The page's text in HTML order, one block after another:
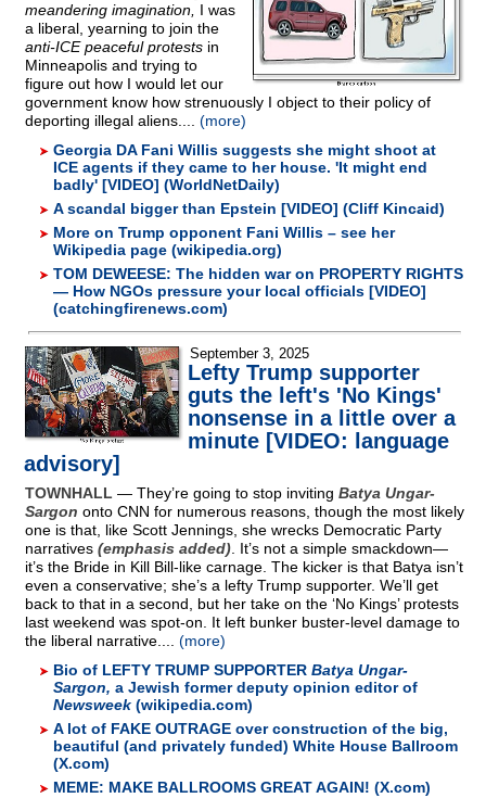
meandering imagination, I was
a liberal, yearning to join the
anti-ICE peaceful protests in
Minneapolis and trying to
figure out how I would let our
government know how strenuously I object to their policy of
deporting illegal aliens.... (more)
Georgia DA Fani Willis suggests she might shoot at
ICE agents if they came to her house. 'It might end
badly' [VIDEO] (WorldNetDaily)
A scandal bigger than Epstein [VIDEO] (Cliff Kincaid)
More on Trump opponent Fani Willis – see her
Wikipedia page (wikipedia.org)
TOM DEWEESE: The hidden war on PROPERTY RIGHTS
— How NGOs pressure your local officials [VIDEO]
(catchingfirenews.com)
September 3, 2025
Lefty Trump supporter
guts the left's 'No Kings'
nonsense in a little over a
minute [VIDEO: language
advisory]
TOWNHALL — They’re going to stop inviting Batya Ungar-
Sargon onto CNN for numerous reasons, though the most likely
one is that, like Scott Jennings, she wrecks Democratic Party
narratives (emphasis added) . It’s not a simple smackdown—
it’s the Bride in Kill Bill-like carnage. The kicker is that Batya isn’t
even a conservative; she’s a lefty Trump supporter. We’ll get
back to that in a second, but her take on the ‘No Kings’ protests
last weekend was spot-on. It left bunker buster-level damage to
the liberal narrative.... (more)
Bio of LEFTY TRUMP SUPPORTER Batya Ungar-
Sargon, a Jewish former deputy opinion editor of
Newsweek (wikipedia.com)
A lot of FAKE OUTRAGE over construction of the big,
beautiful (and privately funded) White House Ballroom
(X.com)
MEME: MAKE BALLROOMS GREAT AGAIN! (X.com)